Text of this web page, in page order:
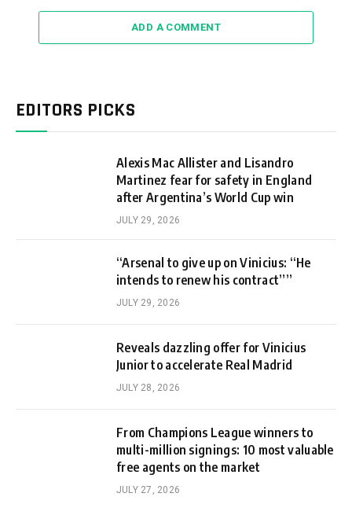
ADD A COMMENT
EDITORS PICKS
Alexis Mac Allister and Lisandro
Martinez fear for safety in England
after Argentina’s World Cup win
JULY 29, 2026
“Arsenal to give up on Vinicius: “He
intends to renew his contract””
JULY 29, 2026
Reveals dazzling offer for Vinicius
Junior to accelerate Real Madrid
JULY 28, 2026
From Champions League winners to
multi-million signings: 10 most valuable
free agents on the market
JULY 27, 2026